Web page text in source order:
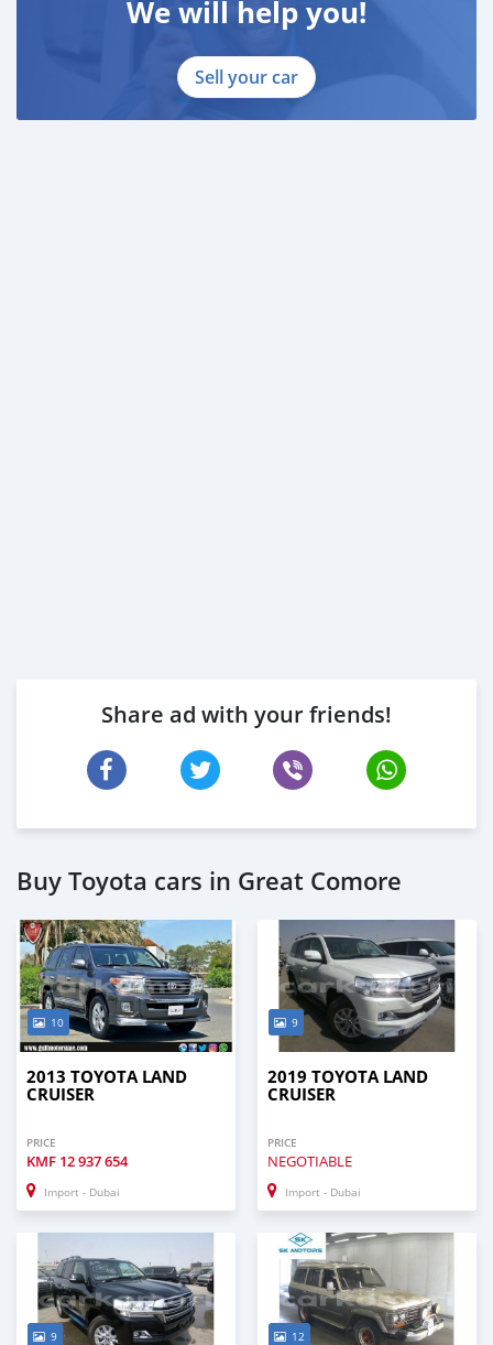
We will help you!
Sell your car
Share ad with your friends!
Buy Toyota cars in Great Comore
10
2013 TOYOTA LAND
CRUISER
PRICE
KMF 12 937 654
Import - Dubai
9
2019 TOYOTA LAND
CRUISER
PRICE
NEGOTIABLE
Import - Dubai
9 12